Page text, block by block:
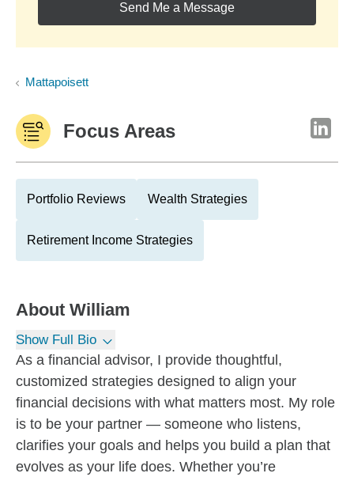
Send Me a Message
Mattapoisett
Focus Areas
Portfolio Reviews Wealth Strategies
Retirement Income Strategies
About William
Show Full Bio
As a financial advisor, I provide thoughtful,
customized strategies designed to align your
financial decisions with what matters most. My role
is to be your partner — someone who listens,
clarifies your goals and helps you build a plan that
evolves as your life does. Whether you’re